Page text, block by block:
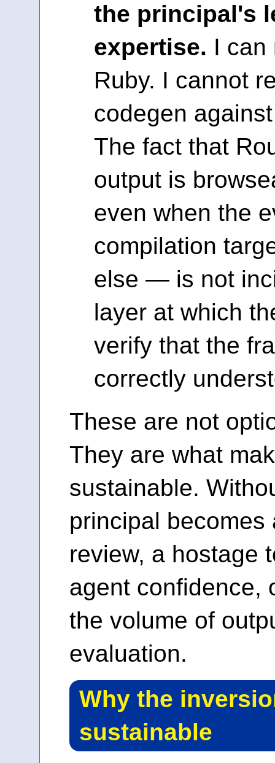
the principal's
expertise. I can
Ruby. I cannot
codegen
The fact that
output is
even when the
compilation
else — is not
layer at which
verify that the
correctly
These are not
They are what
sustainable.
principal becomes
review, a hostage
agent confidence,
the volume of
evaluation.
Why the
sustainable